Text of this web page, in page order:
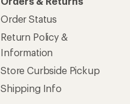
Order Status
Return Policy &
Information
Store Curbside Pickup
Shipping Info